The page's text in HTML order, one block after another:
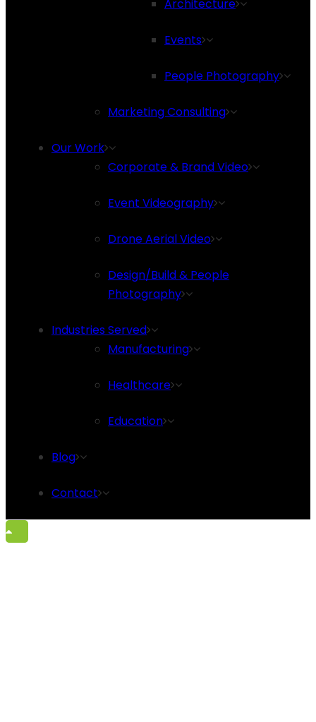
Architecture
Events
People Photography
Marketing Consulting
Our Work
Corporate & Brand Video
Event Videography
Drone Aerial Video
Design/Build & People
Photography
Industries Served
Manufacturing
Healthcare
Education
Blog
Contact